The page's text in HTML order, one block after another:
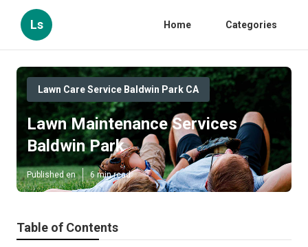
Ls Home Categories
Lawn Care Service Baldwin Park CA
Lawn Maintenance Services
Baldwin Park
Published en 6 min read
Table of Contents